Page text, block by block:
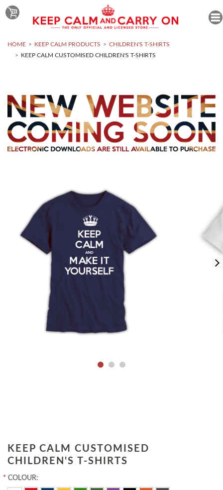
HOME KEEP CALM PRODUCTS
CHILDREN'S T-SHIRTS
KEEP CALM CUSTOMISED CHILDREN'S T-SHIRTS
KEEP CALM CUSTOMISED
CHILDREN'S T-SHIRTS
* COLOUR: